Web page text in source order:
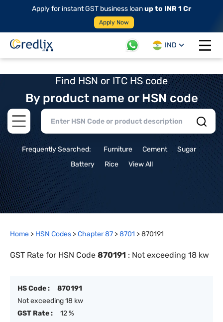
Apply for instant GST business loanup to INR 1 Cr
Apply Now
IND
Open
Find HSN or ITC HS code
By product name or HSN code
Open main menu
Frequently Searched: Furniture Cement
Sugar
Battery
Rice View All
Home > HSN Codes >Chapter87 >8701 >870191
GST Rate for HSN Code 870191 : Not exceeding 18 kw
HS Code :
870191
Not exceeding 18 kw
GST Rate :
12 %